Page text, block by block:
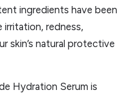
ingredients have been
redness,
skin’s natural protective
Hydration Serum is